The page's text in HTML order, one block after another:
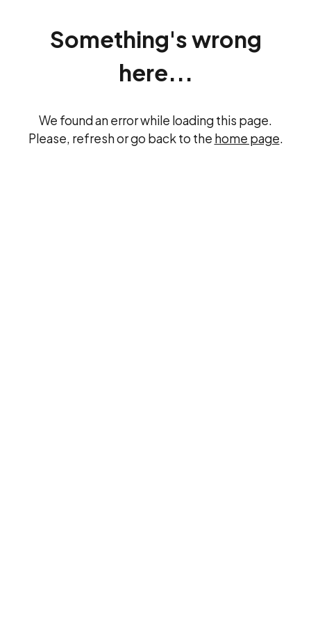
Something's wrong
here...
We found an error while loading this page.
Please, refresh or go back to the home page.